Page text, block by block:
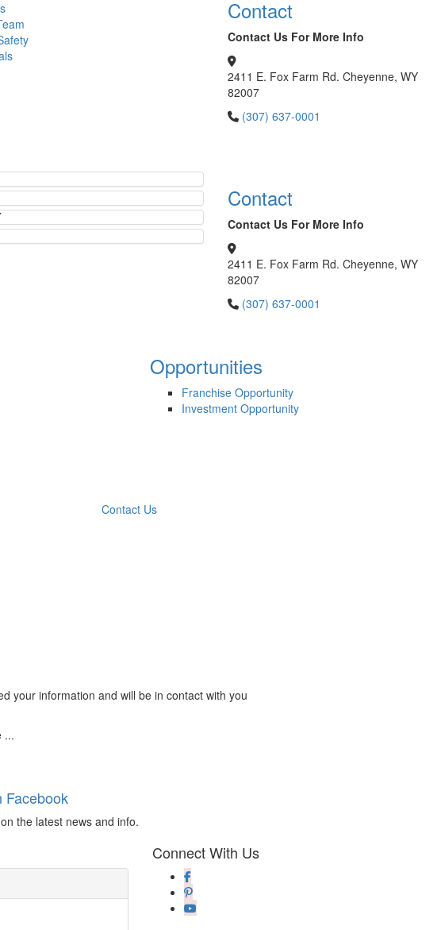
Contact
Contact Us For More Info
2411 E. Fox Farm Rd. Cheyenne, WY
82007
(307) 637-0001
Contact
Contact Us For More Info
2411 E. Fox Farm Rd. Cheyenne, WY
82007
(307) 637-0001
Opportunities
Franchise Opportunity
Investment Opportunity
Contact Us
your information and will be in contact with you
...
Facebook
the latest news and info.
Connect With Us